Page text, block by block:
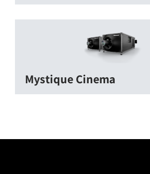
Mystique Cinema